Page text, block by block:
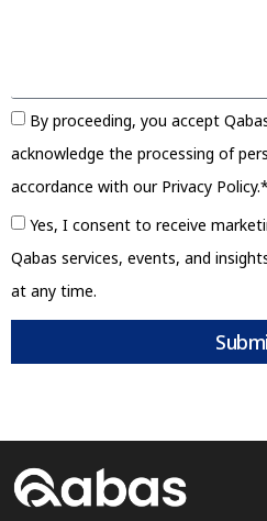
By proceeding, you accept
acknowledge the processing of
accordance with our Privacy Policy.*
Yes, I consent to receive
Qabas services, events, and
at any time.